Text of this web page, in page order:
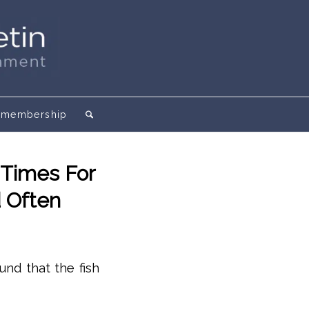
membership
For
Often
that the fish